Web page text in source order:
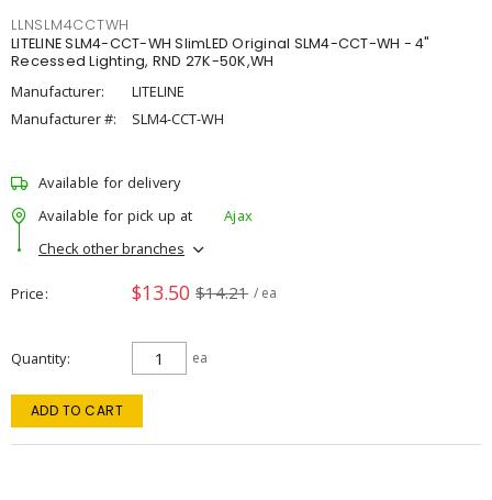
LLNSLM4CCTWH
LITELINE SLM4-CCT-WH SlimLED Original SLM4-CCT-WH - 4"
Recessed Lighting, RND 27K-50K,WH
Manufacturer:
LITELINE
Manufacturer #:
SLM4-CCT-WH
Available for delivery
Available for pick up at
Ajax
Check other branches
Price $13.50 $14.21 / ea
Quantity ea
ADD TO CART